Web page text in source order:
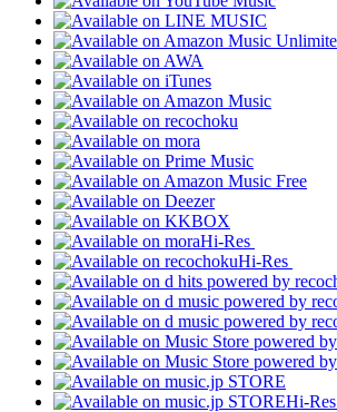
Hi-Res
Hi-Res
Hi-Res